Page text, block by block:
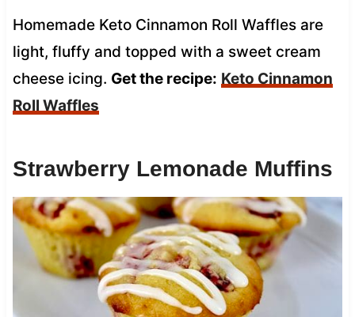
Homemade Keto Cinnamon Roll Waffles are
light, fluffy and topped with a sweet cream
cheese icing. Get the recipe: Keto Cinnamon
Roll Waffles
Strawberry Lemonade Muffins